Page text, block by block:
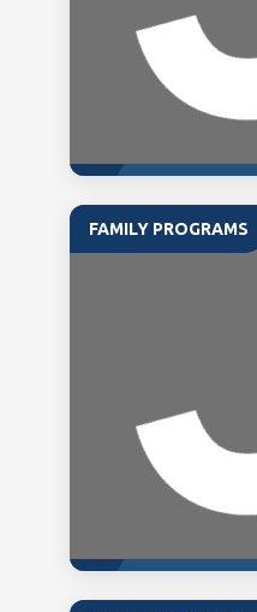
FAMILY PROGRAMS